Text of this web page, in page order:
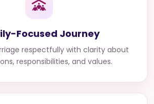
Focused Journey
respectfully with clarity about
responsibilities, and values.